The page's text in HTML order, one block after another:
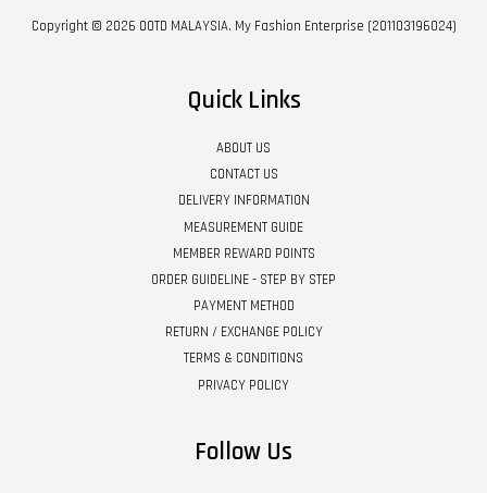
Copyright © 2026 OOTD MALAYSIA. My Fashion Enterprise (201103196024)
Quick Links
ABOUT US
CONTACT US
DELIVERY INFORMATION
MEASUREMENT GUIDE
MEMBER REWARD POINTS
ORDER GUIDELINE - STEP BY STEP
PAYMENT METHOD
RETURN / EXCHANGE POLICY
TERMS & CONDITIONS
PRIVACY POLICY
Follow Us